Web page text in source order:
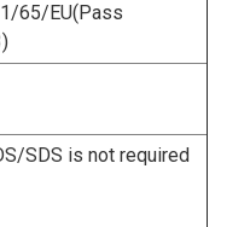
65/EU(Pass
SDS is not required